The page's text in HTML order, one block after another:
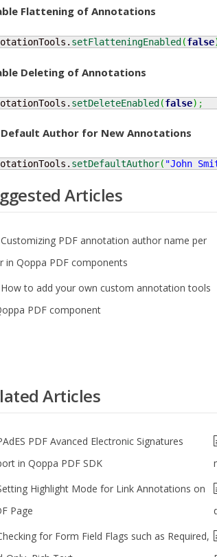
Flattening of Annotations
setFlatteningEnabled (false
Deleting of Annotations
setDeleteEnabled(false) ;
Author for New Annotations
setDefaultAuthor( "John
Articles
Customizing PDF annotation author name per
in Qoppa PDF components
How to add your own custom annotation tools
PDF component
Articles
PDF Avanced Electronic Signatures
in Qoppa PDF SDK
Highlight Mode for Link Annotations on
Page
for Form Field Flags such as Required,